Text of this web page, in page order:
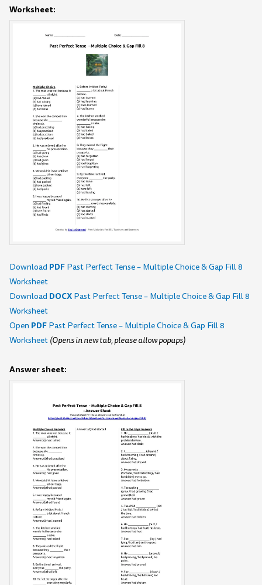
Worksheet:
Download PDF Past Perfect Tense – Multiple Choice & Gap Fill 8
Worksheet
Download DOCX Past Perfect Tense – Multiple Choice & Gap Fill 8
Worksheet
Open PDF Past Perfect Tense – Multiple Choice & Gap Fill 8
Worksheet (Opens in new tab, please allow popups)
Answer sheet: